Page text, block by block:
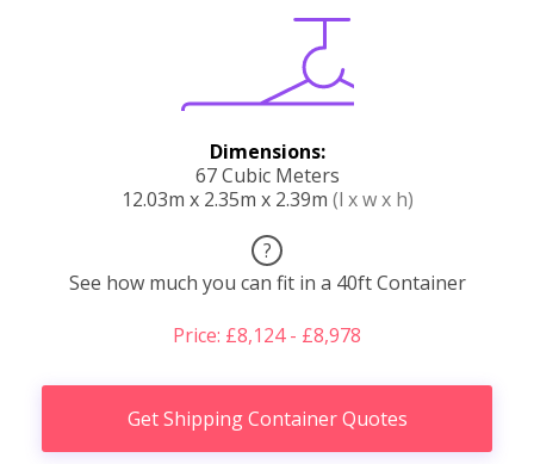
Dimensions:
67 Cubic Meters
12.03m x 2.35m x 2.39m (l x w x h)
?
See how much you can fit in a 40ft Container
Price: £8,124 - £8,978
Get Shipping Container Quotes